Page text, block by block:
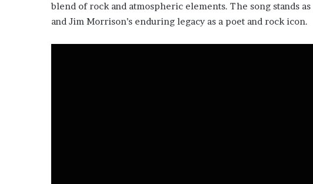
blend of rock and atmospheric elements. The song stands
and Jim Morrison’s enduring legacy as a poet and rock icon.